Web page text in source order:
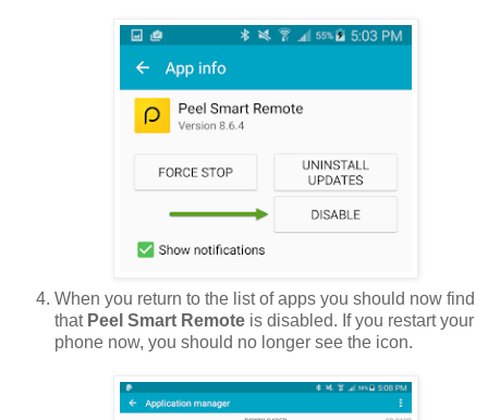
When you return to the list of apps you should now find
that Peel Smart Remote is disabled. If you restart your
phone now, you should no longer see the icon.